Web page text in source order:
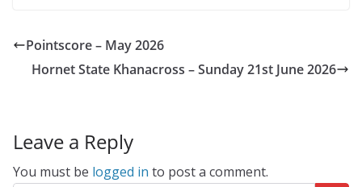
Pointscore – May 2026
Hornet State Khanacross – Sunday 21st June 2026
Leave a Reply
You must be logged in to post a comment.